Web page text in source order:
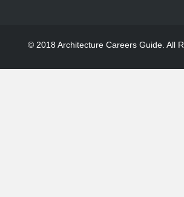
© 2018 Architecture Careers Guide. All